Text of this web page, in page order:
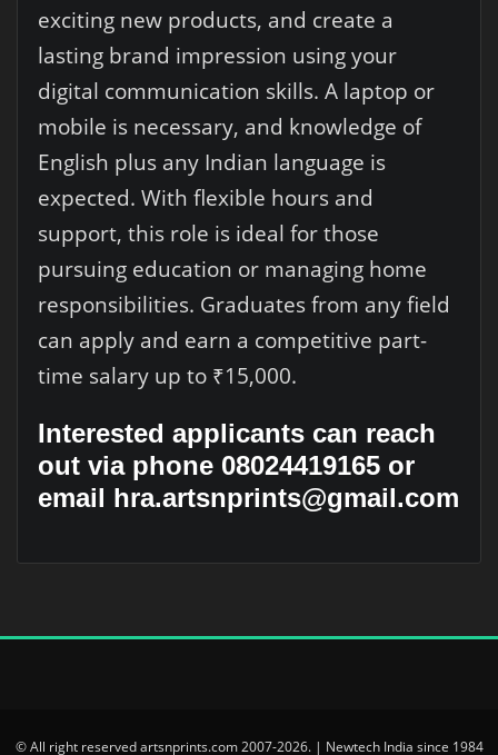
exciting new products, and create a
lasting brand impression using your
digital communication skills. A laptop or
mobile is necessary, and knowledge of
English plus any Indian language is
expected. With flexible hours and
support, this role is ideal for those
pursuing education or managing home
responsibilities. Graduates from any field
can apply and earn a competitive part-
time salary up to ₹15,000.
Interested applicants can reach
out via phone 08024419165 or
email hra.artsnprints@gmail.com
© All right reserved artsnprints.com 2007-2026. | Newtech India since 1984